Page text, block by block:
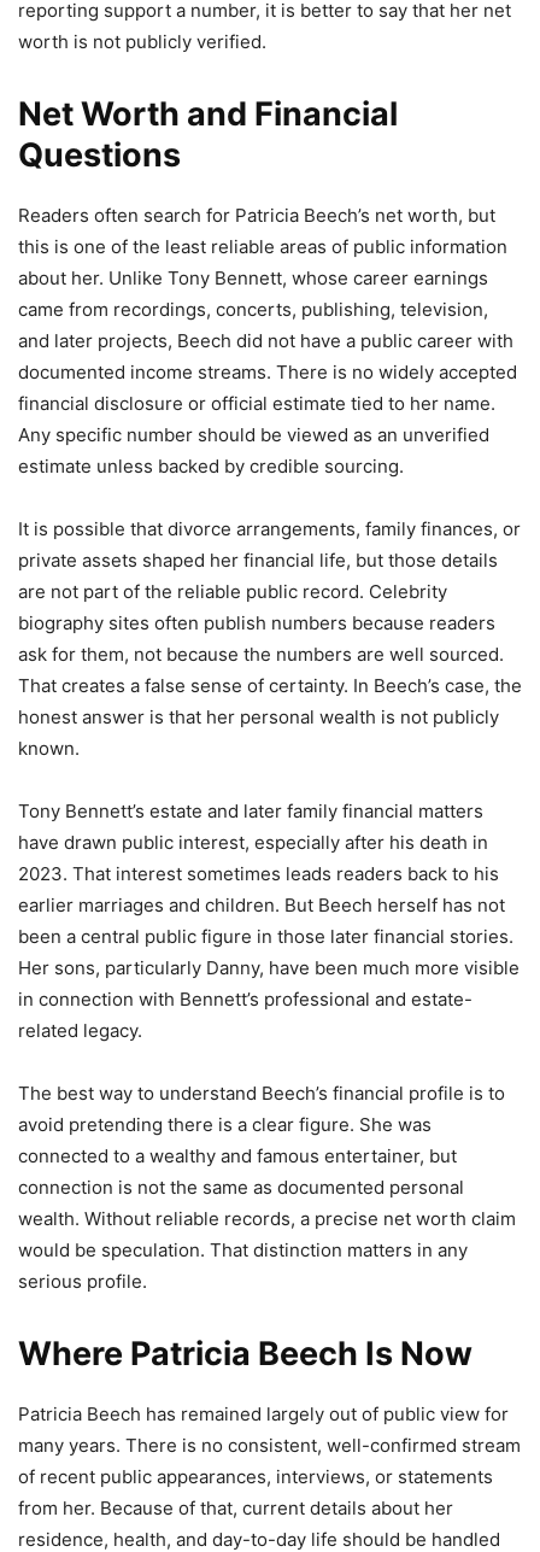
reporting support a number, it is better to say that her net
worth is not publicly verified.
Net Worth and Financial
Questions
Readers often search for Patricia Beech’s net worth, but
this is one of the least reliable areas of public information
about her. Unlike Tony Bennett, whose career earnings
came from recordings, concerts, publishing, television,
and later projects, Beech did not have a public career with
documented income streams. There is no widely accepted
financial disclosure or official estimate tied to her name.
Any specific number should be viewed as an unverified
estimate unless backed by credible sourcing.
It is possible that divorce arrangements, family finances, or
private assets shaped her financial life, but those details
are not part of the reliable public record. Celebrity
biography sites often publish numbers because readers
ask for them, not because the numbers are well sourced.
That creates a false sense of certainty. In Beech’s case, the
honest answer is that her personal wealth is not publicly
known.
Tony Bennett’s estate and later family financial matters
have drawn public interest, especially after his death in
2023. That interest sometimes leads readers back to his
earlier marriages and children. But Beech herself has not
been a central public figure in those later financial stories.
Her sons, particularly Danny, have been much more visible
in connection with Bennett’s professional and estate-
related legacy.
The best way to understand Beech’s financial profile is to
avoid pretending there is a clear figure. She was
connected to a wealthy and famous entertainer, but
connection is not the same as documented personal
wealth. Without reliable records, a precise net worth claim
would be speculation. That distinction matters in any
serious profile.
Where Patricia Beech Is Now
Patricia Beech has remained largely out of public view for
many years. There is no consistent, well-confirmed stream
of recent public appearances, interviews, or statements
from her. Because of that, current details about her
residence, health, and day-to-day life should be handled